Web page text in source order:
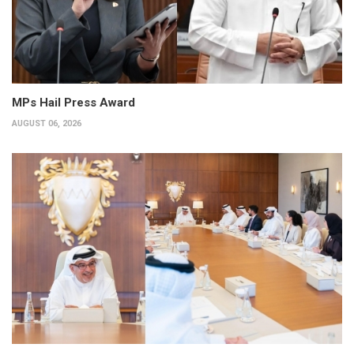
MPs Hail Press Award
AUGUST 06, 2026